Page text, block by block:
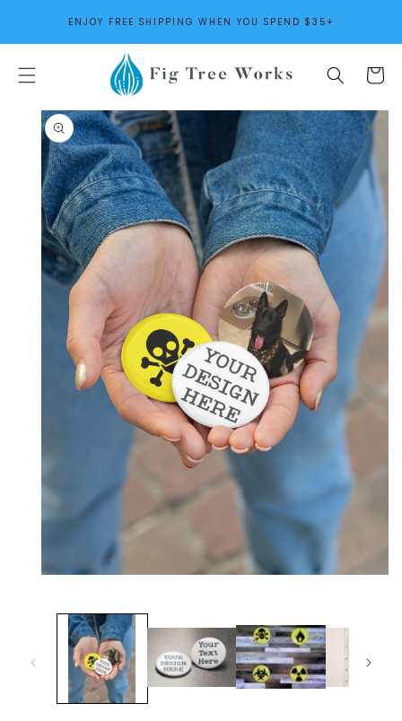
CONTENTENJOY FREE SHIPPING WHEN YOU SPEND $35+
Cart
SKIP TO
PRODUCT
INFORMATION
modal